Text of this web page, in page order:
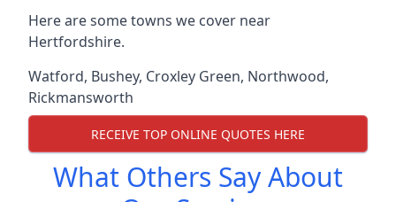
Here are some towns we cover near
Hertfordshire.
Watford, Bushey, Croxley Green, Northwood,
Rickmansworth
RECEIVE TOP ONLINE QUOTES HERE
What Others Say About